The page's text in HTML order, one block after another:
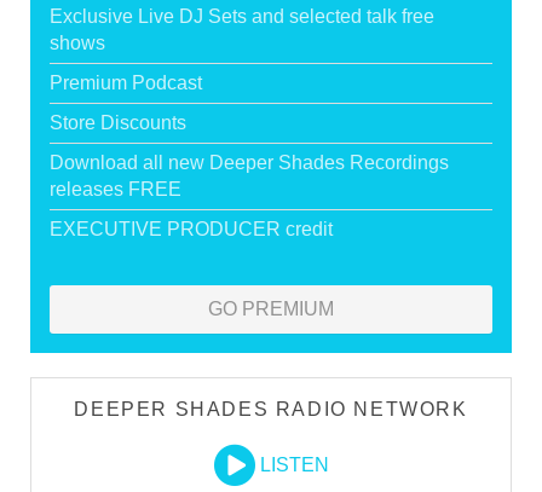
Exclusive Live DJ Sets and selected talk free
shows
Premium Podcast
Store Discounts
Download all new Deeper Shades Recordings
releases FREE
EXECUTIVE PRODUCER credit
GO PREMIUM
DEEPER SHADES RADIO NETWORK
LISTEN